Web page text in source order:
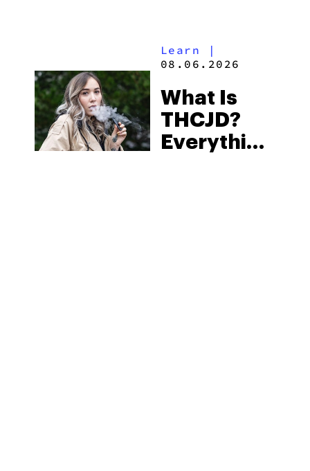
Beach
Some of
the
South’s
Learn |
08.06.2026
What Is
THCJD?
Everything